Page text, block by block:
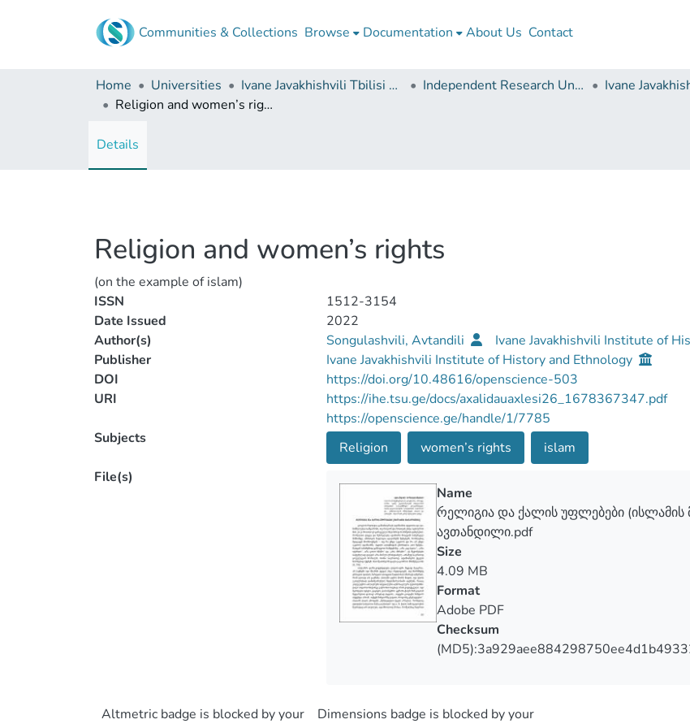
Communities & Collections Browse Documentation About Us Contact
Home Universities Ivane Javakhishvili Tbilisi State University Independent Research Units
Religion and women’s rights
Details
Religion and women’s rights
(on the example of islam)
ISSN
1512-3154
Date Issued
2022
Author(s)
Songulashvili, Avtandili
Ivane Javakhishvili Institute of
Publisher
Ivane Javakhishvili Institute of History and Ethnology
DOI
https://doi.org/10.48616/openscience-503
URI
https://ihe.tsu.ge/docs/axalidauaxlesi26_1678367347.pdf
https://openscience.ge/handle/1/7785
Subjects
Religion women’s rights
islam
File(s)
Name
რელიგია და ქალის უფლებები
ავთანდილი.pdf
Size
4.09 MB
Format
Adobe PDF
Checksum
Altmetric badge is blocked by your
Dimensions badge is blocked by your